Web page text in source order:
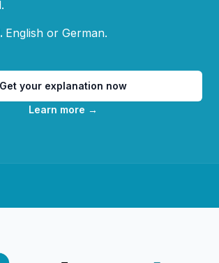
. English or German.
Get your explanation now
Learn more →